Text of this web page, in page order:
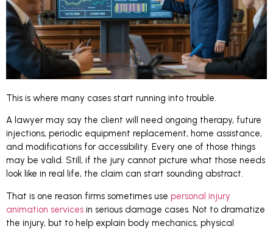
This is where many cases start running into trouble.
A lawyer may say the client will need ongoing therapy, future
injections, periodic equipment replacement, home assistance,
and modifications for accessibility. Every one of those things
may be valid. Still, if the jury cannot picture what those needs
look like in real life, the claim can start sounding abstract.
That is one reason firms sometimes use personal injury
animation services in serious damage cases. Not to dramatize
the injury, but to help explain body mechanics, physical